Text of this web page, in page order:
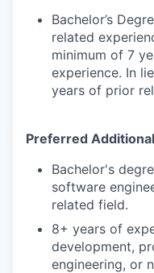
Bachelor’s
related
minimum of 7
experience. In
years of prior
Preferred
Bachelor's
software
related field.
8+ years of
development,
engineering, or